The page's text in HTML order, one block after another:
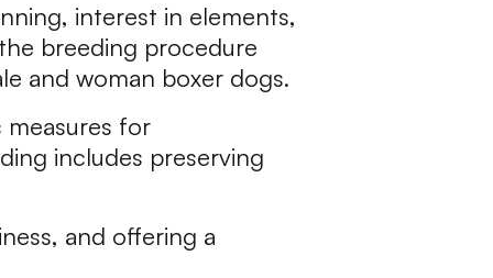
interest in elements,
breeding procedure
and woman boxer dogs.
measures for
includes preserving
and offering a